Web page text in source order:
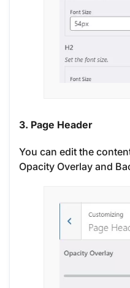
3. Page Header
You can edit the
Opacity Overlay and